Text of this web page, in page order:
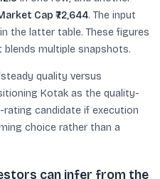
Cap ₹72,644. The input
in the latter table. These figures
multiple snapshots.
quality versus
Kotak as the quality-
candidate if execution
choice rather than a
can infer from the